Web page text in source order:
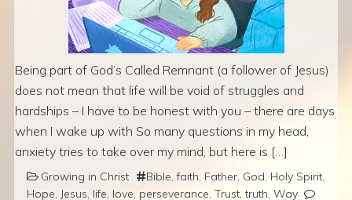
Being part of God’s Called Remnant (a follower of Jesus)
does not mean that life will be void of struggles and
hardships – I have to be honest with you – there are days
when I wake up with So many questions in my head,
anxiety tries to take over my mind, but here is […]
Growing in Christ Bible ,faith Father God Holy Spirit
Hope Jesus life love perseverance Trust ,truth Way